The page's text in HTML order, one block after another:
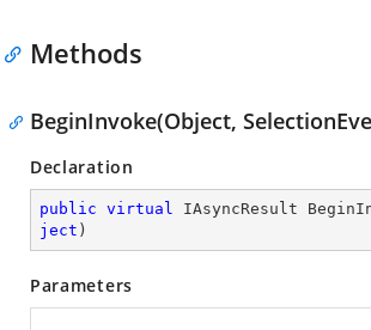
Methods
BeginInvoke(Object,
Declaration
public virtual IAsyncResult
ject )
Parameters